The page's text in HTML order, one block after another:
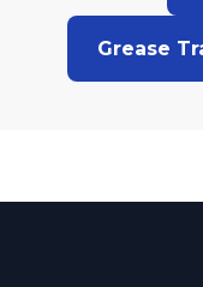
Grease